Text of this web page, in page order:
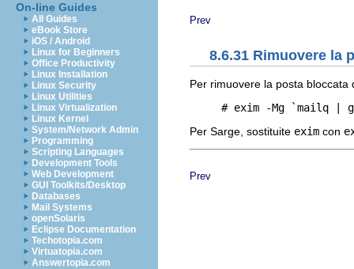
On-line Guides
All Guides
eBook Store
iOS / Android
Linux for Beginners
Office Productivity
Linux Installation
Linux Security
Linux Utilities
Linux Virtualization
Linux Kernel
System/Network Admin
Programming
Scripting Languages
Development Tools
Web Development
GUI Toolkits/Desktop
Databases
Mail Systems
openSolaris
Eclipse Documentation
Techotopia.com
Virtuatopia.com
Answertopia.com
Prev
8.6.31 Rimuovere la
Per rimuovere la posta
Per Sarge, sostituite exim con
Prev